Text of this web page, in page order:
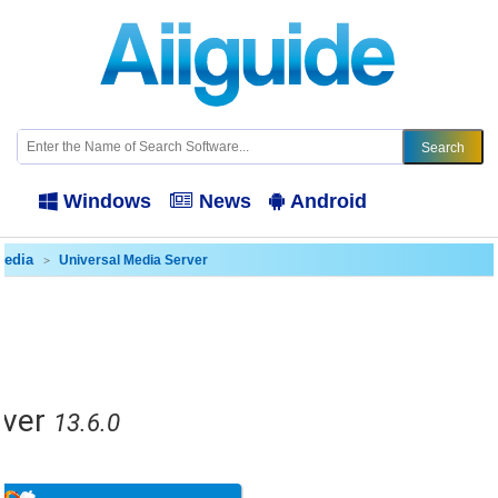
Windows News Android
Universal Media Server
13.6.0